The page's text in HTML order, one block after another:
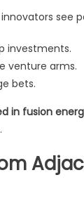
see
investments.
venture arms.
bets.
in fusion